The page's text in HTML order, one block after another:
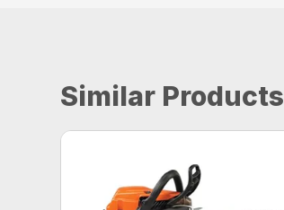
Similar Products